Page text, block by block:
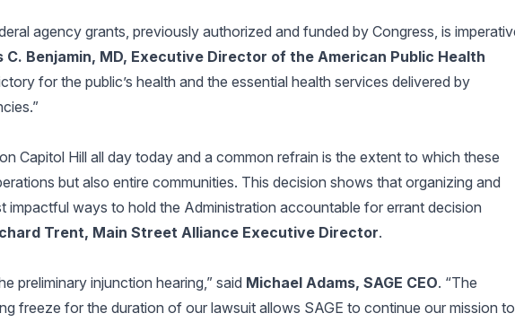
agency grants, previously authorized and funded by Congress, is
C. Benjamin, MD, Executive Director of the American Public Health
for the public’s health and the essential health services delivered by
Capitol Hill all day today and a common refrain is the extent to which these
but also entire communities. This decision shows that organizing and
impactful ways to hold the Administration accountable for errant decision
Trent, Main Street Alliance Executive Director.
preliminary injunction hearing,” said Michael Adams, SAGE CEO. “The
freeze for the duration of our lawsuit allows SAGE to continue our mission to